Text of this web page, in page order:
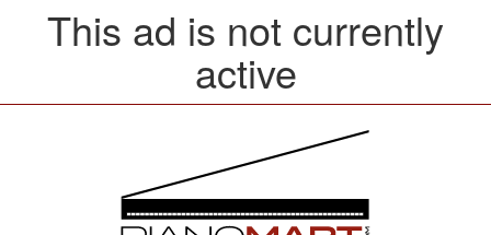
This ad is not currently
active